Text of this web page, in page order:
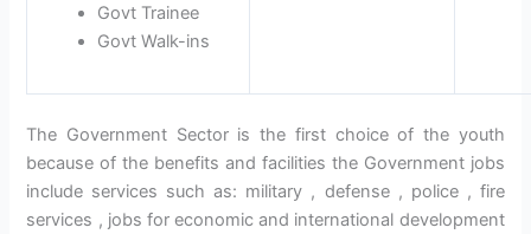
Govt Trainee
Govt Walk-ins
The Government Sector is the first choice of the youth
because of the benefits and facilities the Government jobs
include services such as: military , defense , police , fire
services , jobs for economic and international development